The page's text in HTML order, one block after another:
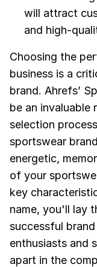
will attract
and high-
Choosing the
business is a
brand. Ahrefs’
be an invaluable
selection
sportswear
energetic,
of your
key
name, you'll lay
successful
enthusiasts and
apart in the